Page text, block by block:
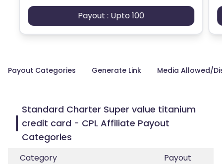
Payout : Upto 100
Payout Categories Generate Link Media Allowed/
Standard Charter Super value titanium
credit card - CPL Affiliate Payout
Categories
Category
Payout